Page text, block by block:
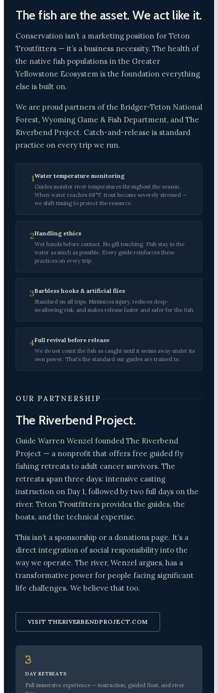
The fish are the asset. We act like it.
Conservation isn’t a marketing position for Teton
Troutfitters — it’s a business necessity. The health of
the native fish populations in the Greater
Yellowstone Ecosystem is the foundation everything
else is built on.
We are proud partners of the Bridger-Teton National
Forest, Wyoming Game & Fish Department, and The
Riverbend Project. Catch-and-release is standard
practice on every trip we run.
1Water temperature monitoring
Guides monitor river temperatures throughout the season.
When water reaches 68°F, trout become severely stressed —
we shift timing to protect the resource.
2Handling ethics
Wet hands before contact. No gill touching. Fish stay in the
water as much as possible. Every guide reinforces these
practices on every trip.
3Barbless hooks & artificial flies
Standard on all trips. Minimizes injury, reduces deep-
swallowing risk, and makes release faster and safer for the fish.
4Full revival before release
We do not count the fish as caught until it swims away under its
own power. That’s the standard our guides are trained to.
OUR PARTNERSHIP
The Riverbend Project.
Guide Warren Wenzel founded The Riverbend
Project — a nonprofit that offers free guided fly
fishing retreats to adult cancer survivors. The
retreats span three days: intensive casting
instruction on Day 1, followed by two full days on the
river. Teton Troutfitters provides the guides, the
boats, and the technical expertise.
This isn’t a sponsorship or a donations page. It’s a
direct integration of social responsibility into the
way we operate. The river, Wenzel argues, has a
transformative power for people facing significant
life challenges. We believe that too.
VISIT THERIVERBENDPROJECT.COM
3
DAY RETREATS
Full immersive experience — instruction, guided float, and river